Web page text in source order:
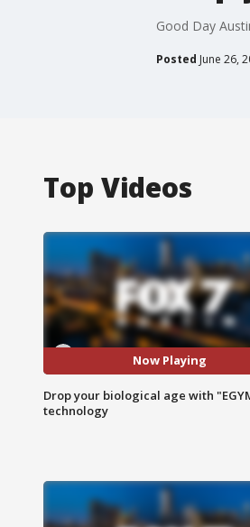
Good Day
Posted June 26,
Top Videos
Now Playing
Drop your biological age with
technology